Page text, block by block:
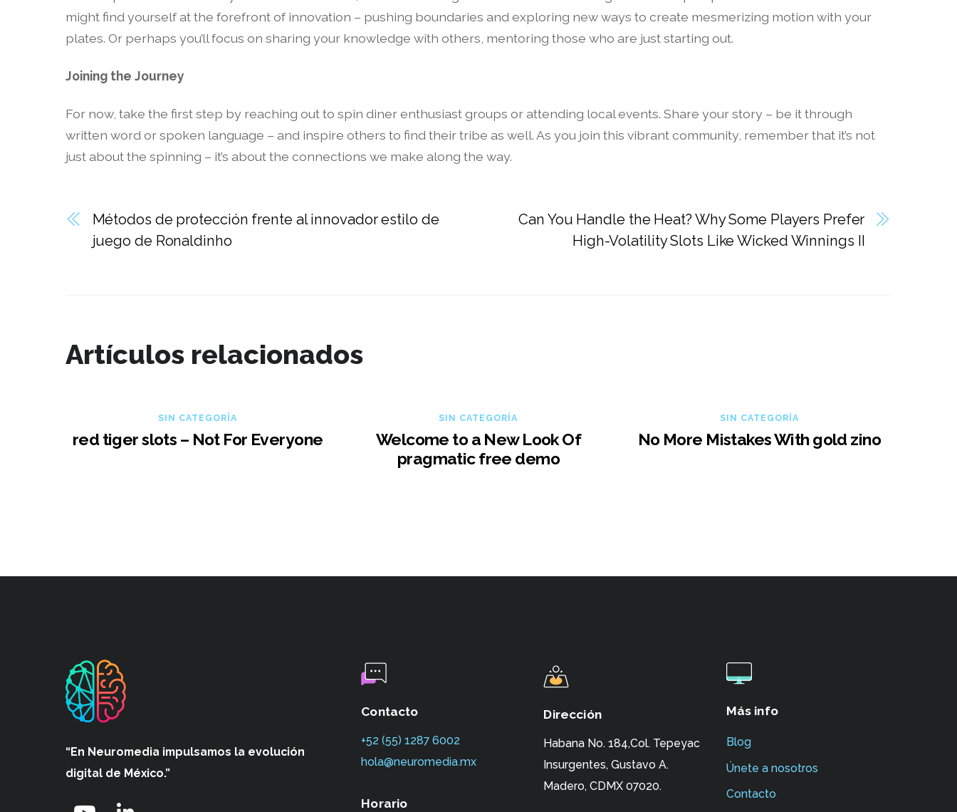
might find yourself at the forefront of innovation – pushing boundaries and exploring new ways to create mesmerizing motion with your
plates. Or perhaps you’ll focus on sharing your knowledge with others, mentoring those who are just starting out.
Joining the Journey
For now, take the first step by reaching out to spin diner enthusiast groups or attending local events. Share your story – be it through
written word or spoken language – and inspire others to find their tribe as well. As you join this vibrant community, remember that it’s not
just about the spinning – it’s about the connections we make along the way.
Métodos de protección frente al innovador estilo de
juego de Ronaldinho
Can You Handle the Heat? Why Some Players Prefer
High-Volatility Slots Like Wicked Winnings II
Artículos relacionados
SIN CATEGORÍA
red tiger slots – Not For Everyone
SIN CATEGORÍA
Welcome to a New Look Of
pragmatic free demo
SIN CATEGORÍA
No More Mistakes With gold zino
“En Neuromedia impulsamos la evolución
digital de México.”
Contacto
+52 (55) 1287 6002‬
hola@neuromedia.mx
Horario
Dirección
Habana No. 184,Col. Tepeyac
Insurgentes, Gustavo A.
Madero, CDMX 07020.
Más info
Blog
Únete a nosotros
Contacto